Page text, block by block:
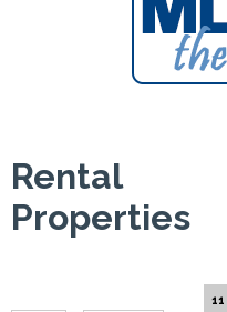
Rental
Properties
11